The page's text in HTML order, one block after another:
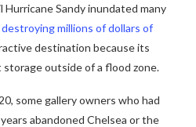
Sandy inundated many
destroying millions of dollars of
destination because its
outside of a flood zone.
some gallery owners who had
abandoned Chelsea or the